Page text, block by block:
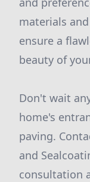
materials
ensure a
beauty of
Don't wait
home's
paving.
and
consultation